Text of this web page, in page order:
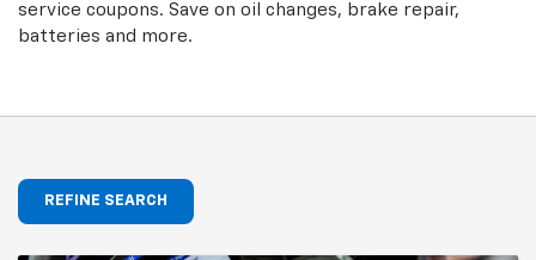
service coupons. Save on oil changes, brake repair,
batteries and more.
REFINE SEARCH